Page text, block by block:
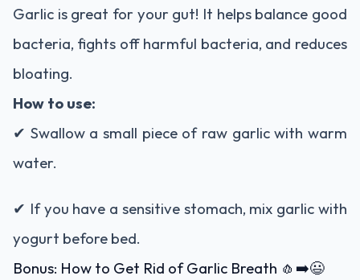
Garlic is great for your gut! It helps balance good
bacteria, fights off harmful bacteria, and reduces
bloating.
How to use:
✔ Swallow a small piece of raw garlic with warm
water.
✔ If you have a sensitive stomach, mix garlic with
yogurt before bed.
Bonus: How to Get Rid of Garlic Breath 🧄➡️😃